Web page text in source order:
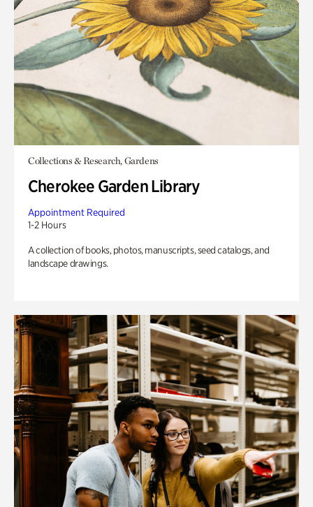
Collections & Research, Gardens
Cherokee Garden Library
Appointment Required
1-2 Hours
A collection of books, photos, manuscripts, seed catalogs, and
landscape drawings.